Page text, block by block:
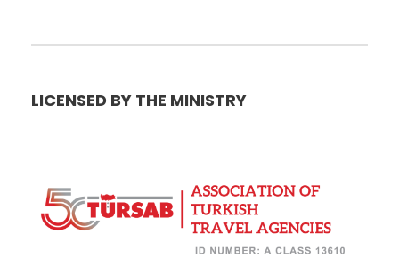
LICENSED BY THE MINISTRY